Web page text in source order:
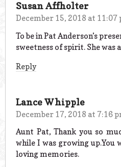
Susan Affholter
December 15, 2018 at 11:07
To be in Pat Anderson’s
sweetness of spirit. She was
Reply
Lance Whipple
December 17, 2018 at 7:16
Aunt Pat, Thank you so
while I was growing up.You
loving memories.